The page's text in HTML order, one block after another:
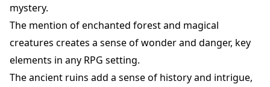
mystery.
The mention of enchanted forest and magical
creatures creates a sense of wonder and danger, key
elements in any RPG setting.
The ancient ruins add a sense of history and intrigue,